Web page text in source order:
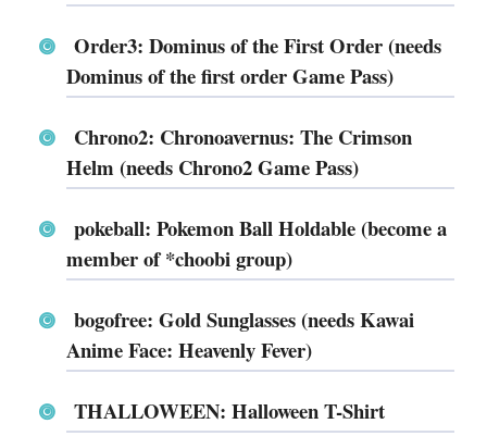
Order3: Dominus of the First Order (needs
Dominus of the first order Game Pass)
Chrono2: Chronoavernus: The Crimson
Helm (needs Chrono2 Game Pass)
pokeball: Pokemon Ball Holdable (become a
member of *choobi group)
bogofree: Gold Sunglasses (needs Kawai
Anime Face: Heavenly Fever)
THALLOWEEN: Halloween T-Shirt